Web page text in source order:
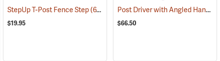
StepUp T-Post Fence Step(67201)
$19.95
Post Driver with Angled Handles
$66.50